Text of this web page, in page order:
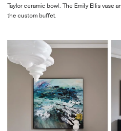
Taylor ceramic bowl. The Emily Ellis vase
the custom buffet.